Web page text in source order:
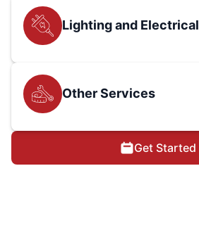
Lighting and Electrical
Other Services
Get Started